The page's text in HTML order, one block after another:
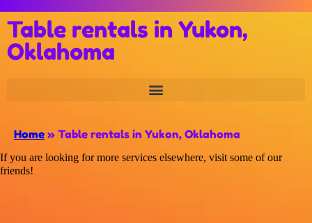
Table rentals in Yukon,
Oklahoma
Home » Table rentals in Yukon, Oklahoma
If you are looking for more services elsewhere, visit some of our
friends!